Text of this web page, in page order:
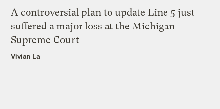
A controversial plan to update Line 5 just
suffered a major loss at the Michigan
Supreme Court
Vivian La